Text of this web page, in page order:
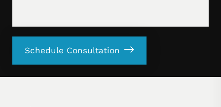
Schedule Consultation